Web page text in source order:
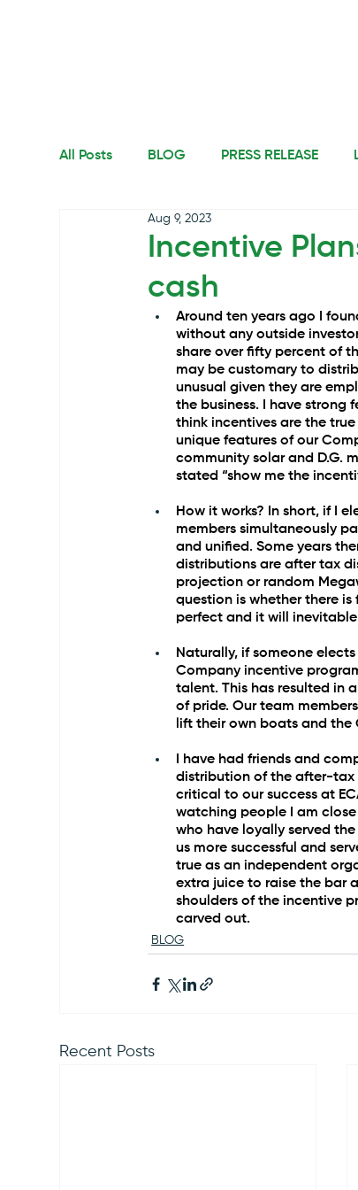
All Posts BLOG PRESS RELEASE
Incentive
cash
Aug 9, 2023
Around ten years ago I
without any outside
share over fifty percent of
may be customary to
unusual given they are
the business. I have strong
think incentives are the
unique features of our
community solar and D.G.
stated “show me the
How it works? In short, if I
members simultaneously
and unified. Some years
distributions are after tax
projection or random
question is whether there
perfect and it will
Naturally, if someone
Company incentive
talent. This has resulted in
of pride. Our team
lift their own boats and the
I have had friends and
distribution of the after-tax
critical to our success at
watching people I am close
who have loyally served
us more successful and
true as an independent
extra juice to raise the bar
shoulders of the incentive
carved out.
BLOG
Recent Posts